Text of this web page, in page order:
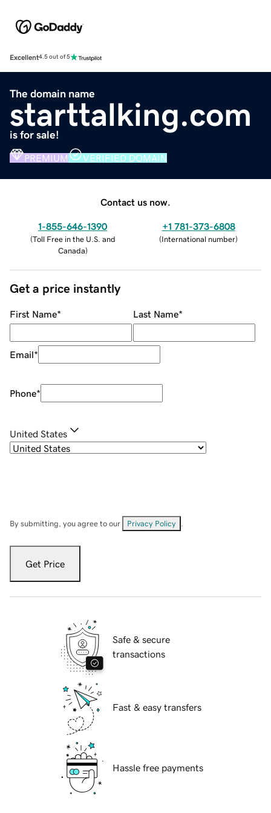
Excellent4.5 out of 5
The domain name
starttalking.com
is for sale!
PREMIUM VERIFIED DOMAIN
Contact us now.
1-855-646-1390
(Toll Free in the U.S. and
Canada)
+1 781-373-6808
(International number)
Get a price instantly
First Name* Last Name*
Email*
Phone*
United States
By submitting, you agree to our Privacy Policy
Get Price
Safe & secure
transactions
Fast & easy transfers
Hassle free payments